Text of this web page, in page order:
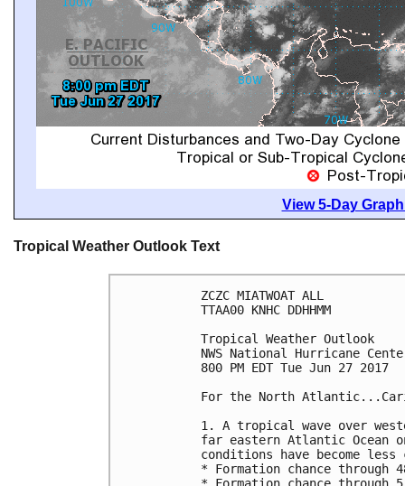
View 5-Day
Tropical Weather Outlook Text
ZCZC MIATWOAT ALL
TTAA00 KNHC DDHHMM
Tropical Weather Outlook
NWS National Hurricane
800 PM EDT Tue Jun 27 2017
For the North
1. A tropical wave over
far eastern Atlantic Ocean
conditions have become
* Formation chance